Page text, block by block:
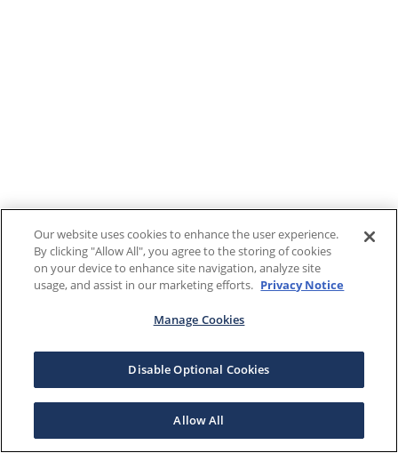
Our website uses cookies to enhance the user experience.
By clicking "Allow All", you agree to the storing of cookies
on your device to enhance site navigation, analyze site
usage, and assist in our marketing efforts. Privacy Notice
Manage Cookies
Disable Optional Cookies
Allow All